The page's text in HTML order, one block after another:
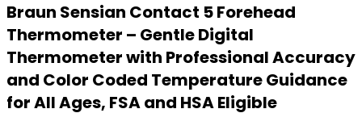
Braun Sensian Contact 5 Forehead
Thermometer – Gentle Digital
Thermometer with Professional Accuracy
and Color Coded Temperature Guidance
for All Ages, FSA and HSA Eligible